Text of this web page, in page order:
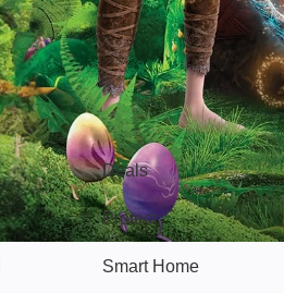
Popular
Deals
Protect
Smart Home